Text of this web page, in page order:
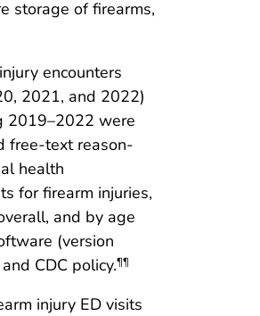
storage of firearms,
encounters
2021, and 2022)
2019–2022 were
free-text reason-
health
for firearm injuries,
and by age
(version
CDC policy.¶¶
injury ED visits